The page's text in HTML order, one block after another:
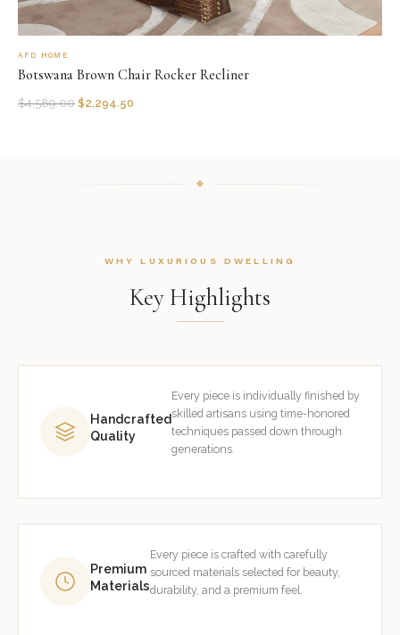
AFD HOME
Botswana Brown Chair Rocker Recliner
$4,589.00 $2,294.50
WHY LUXURIOUS DWELLING
Key Highlights
Handcrafted
Quality
Every piece is individually finished by
skilled artisans using time-honored
techniques passed down through
generations.
Premium
Materials
Every piece is crafted with carefully
sourced materials selected for beauty,
durability, and a premium feel.